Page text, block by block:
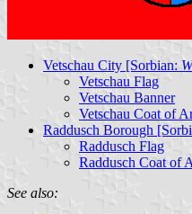
Vetschau City [Sorbian:
Vetschau Flag
Vetschau Banner
Vetschau Coat of
Raddusch Borough
Raddusch Flag
Raddusch Coat of
See also: